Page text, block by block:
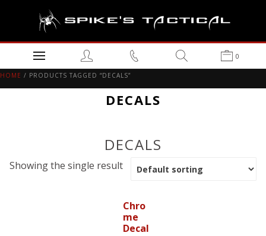
0
HOME / PRODUCTS TAGGED “DECALS”
DECALS
DECALS
Showing the single result
Chro
me
Decal